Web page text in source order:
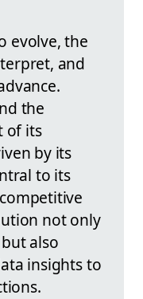
evolve, the
and
the
of its
by its
to its
not only
also
insights to